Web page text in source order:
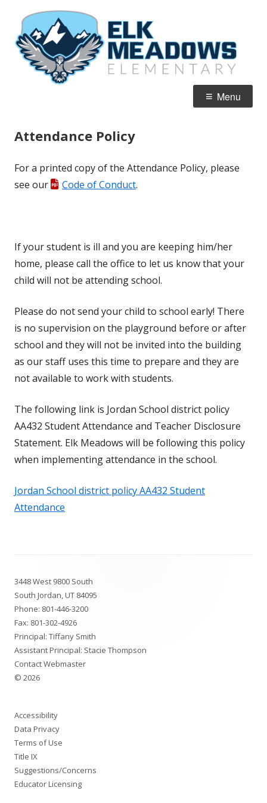
content
Home of the Falcons
Menu
Attendance Policy
For a printed copy of the Attendance Policy, please
see our
Code of Conduct.
If your student is ill and you are keeping him/her
home, please call the office to let us know that your
child will not be attending school.
Please do not send your child to school early! There
is no supervision on the playground before or after
school and they will not be invited into the building
as our staff uses this time to prepare and they are
not available to work with students.
The following link is Jordan School district policy
AA432 Student Attendance and Teacher Disclosure
Statement. Elk Meadows will be following this policy
when implementing attendance in the school.
Jordan School district policy AA432 Student
Attendance
Content
3448 West 9800 South
South Jordan, UT 84095
Phone: 801-446-3200
Fax: 801-302-4926
Principal: Tiffany Smith
Assistant Principal: Stacie Thompson
Contact Webmaster
© 2026
Accessibility
Data Privacy
Terms of Use
Title IX
Suggestions/Concerns
Educator Licensing